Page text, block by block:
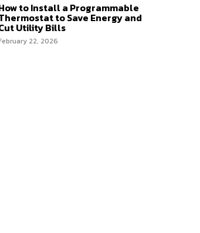
to Install a Programmable
to Save Energy and
Utility Bills
22, 2026